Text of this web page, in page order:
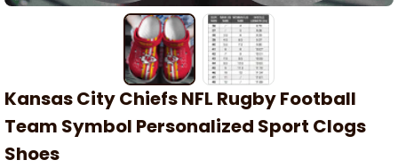
Kansas City Chiefs NFL Rugby Football
Team Symbol Personalized Sport Clogs
Shoes